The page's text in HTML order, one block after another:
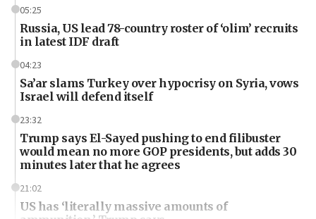
05:25
Russia, US lead 78-country roster of ‘olim’ recruits
in latest IDF draft
04:23
Sa’ar slams Turkey over hypocrisy on Syria, vows
Israel will defend itself
23:32
Trump says El-Sayed pushing to end filibuster
would mean no more GOP presidents, but adds 30
minutes later that he agrees
21:02
US has ‘literally massive amounts of